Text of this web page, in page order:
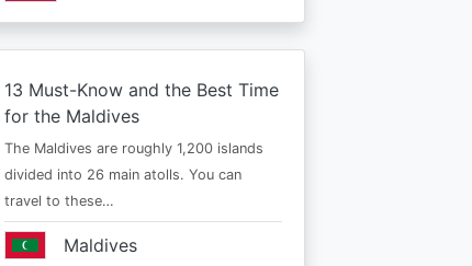
13 Must-Know and the Best Time
for the Maldives
The Maldives are roughly 1,200 islands
divided into 26 main atolls. You can
travel to these…
Maldives